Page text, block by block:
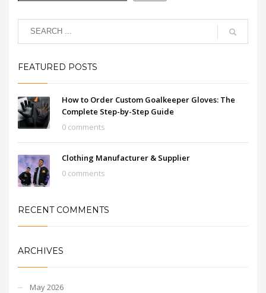
FEATURED POSTS
How to Order Custom Goalkeeper Gloves: The
Complete Step-by-Step Guide
0 comments
Clothing Manufacturer & Supplier
0 comments
RECENT COMMENTS
ARCHIVES
May 2026